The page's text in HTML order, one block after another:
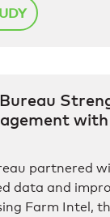
partnered
data and
Farm Intel,